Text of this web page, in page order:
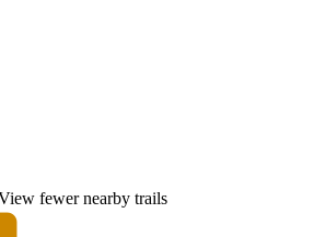
fewer nearby trails